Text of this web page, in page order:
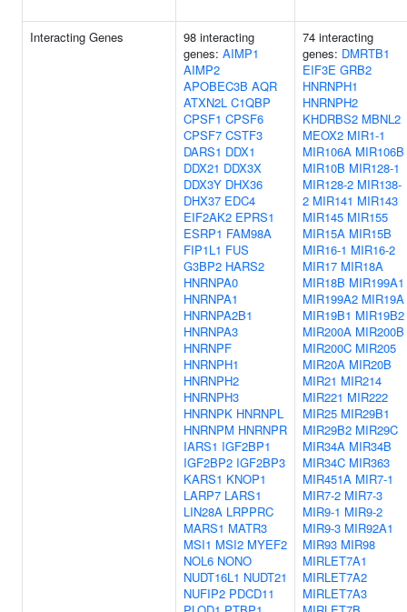
Interacting Genes
98 interacting
genes: AIMP1
AIMP2
APOBEC3B AQR
ATXN2L C1QBP
CPSF1 CPSF6
CPSF7 CSTF3
DARS1 DDX1
DDX21 DDX3X
DDX3Y DHX36
DHX37 EDC4
EIF2AK2 EPRS1
ESRP1 FAM98A
FIP1L1 FUS
G3BP2 HARS2
HNRNPA0
HNRNPA1
HNRNPA2B1
HNRNPA3
HNRNPF
HNRNPH1
HNRNPH2
HNRNPH3
HNRNPK HNRNPL
HNRNPM HNRNPR
IARS1 IGF2BP1
IGF2BP2 IGF2BP3
KARS1 KNOP1
LARP7 LARS1
LIN28A LRPPRC
MARS1 MATR3
MSI1 MSI2 MYEF2
NOL6 NONO
NUDT16L1 NUDT21
NUFIP2 PDCD11
74 interacting
genes: DMRTB1
EIF3E GRB2
HNRNPH1
HNRNPH2
KHDRBS2 MBNL2
MEOX2 MIR1-1
MIR106A MIR106B
MIR10B MIR128-1
MIR128-2 MIR138-
2 MIR141 MIR143
MIR145 MIR155
MIR15A MIR15B
MIR16-1 MIR16-2
MIR17 MIR18A
MIR18B MIR199A1
MIR199A2 MIR19A
MIR19B1 MIR19B2
MIR200A MIR200B
MIR200C MIR205
MIR20A MIR20B
MIR21 MIR214
MIR221 MIR222
MIR25 MIR29B1
MIR29B2 MIR29C
MIR34A MIR34B
MIR34C MIR363
MIR451A MIR7-1
MIR7-2 MIR7-3
MIR9-1 MIR9-2
MIR9-3 MIR92A1
MIR93 MIR98
MIRLET7A1
MIRLET7A2
MIRLET7A3